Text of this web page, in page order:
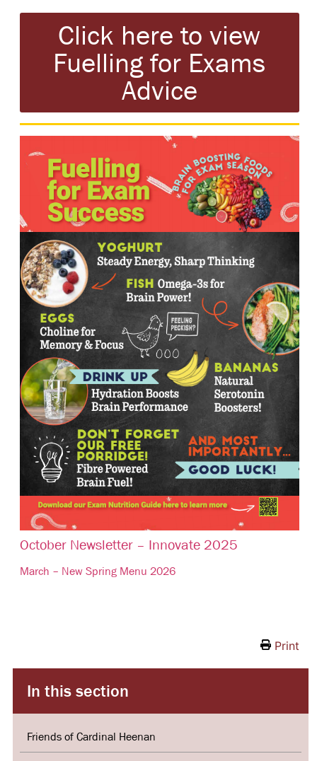
Click here to view
Fuelling for Exams
Advice
October Newsletter – Innovate 2025
March – New Spring Menu 2026
Print
In this section
Friends of Cardinal Heenan